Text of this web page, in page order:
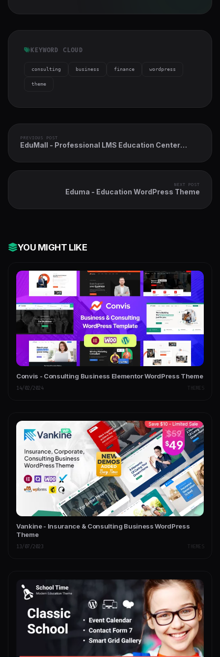
KEYWORD CLOUD
consulting business finance wordpress
theme
PREVIOUS POST
EduMall - Professional LMS Education Center
NEXT POST
Eduma - Education WordPress Theme
YOU MIGHT LIKE
Convis - Consulting Business Elementor WordPress Theme
14/02/2024 THEMES
Vankine - Insurance & Consulting Business WordPress
Theme
13/07/2023 THEMES